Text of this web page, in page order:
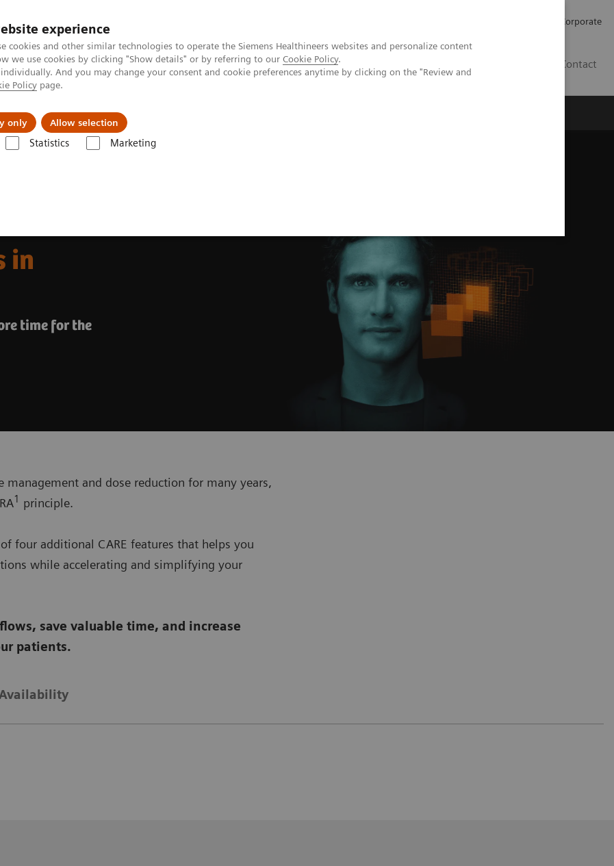
experience
cookies and other similar technologies to operate the Siemens Healthineers websites and personalize content
we use cookies by clicking "Show details" or by referring to our Cookie Policy.
And you may change your consent and cookie preferences anytime by clicking on the "Review and
Policy page.
only Allow selection
Statistics Marketing
Corporate
Contact
& Documentation
in
time for the
management and dose reduction for many years,
1 principle.
four additional CARE features that helps you
while accelerating and simplifying your
save valuable time, and increase
patients.